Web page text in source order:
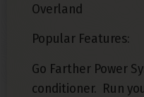
Overland
Popular Features:
Go Farther Power
conditioner. Run